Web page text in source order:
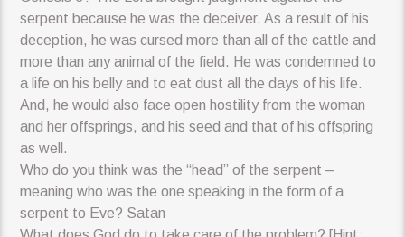
serpent because he was the deceiver. As a result of his
deception, he was cursed more than all of the cattle and
more than any animal of the field. He was condemned to
a life on his belly and to eat dust all the days of his life.
And, he would also face open hostility from the woman
and her offsprings, and his seed and that of his offspring
as well.
Who do you think was the “head” of the serpent –
meaning who was the one speaking in the form of a
serpent to Eve? Satan